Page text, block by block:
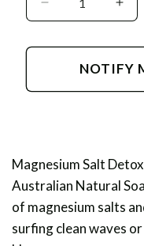
Decrease
quantity
for
Detoxifying
for
Salt
NOTIFY
Magnesium Salt
Australian Natural
of magnesium salts
surfing clean waves